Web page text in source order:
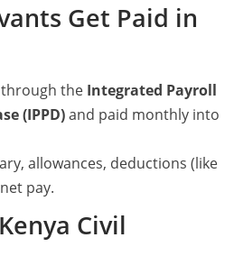
Get Paid in
the Integrated Payroll
(IPPD)and paid monthly into
allowances, deductions (like
pay.
Civil